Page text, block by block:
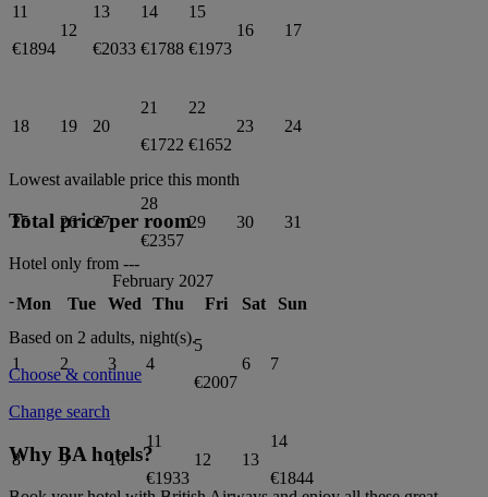
11
€1894
12
13
€2033
14
€1788
15
€1973
16 17
18 19 20
21
€1722
22
€1652
23 24
25 26 27
28
€2357
29 30 31
February 2027
Mon
Tue Wed Thu Fri Sat Sun
1 2 3 4
5
€2007
6 7
8 9 10
11
€1933
12 13
14
€1844
Lowest available price this month
Total price per room
Hotel only from ---
-
Based on 2 adults, night(s).
Choose & continue
Change search
Why BA hotels?